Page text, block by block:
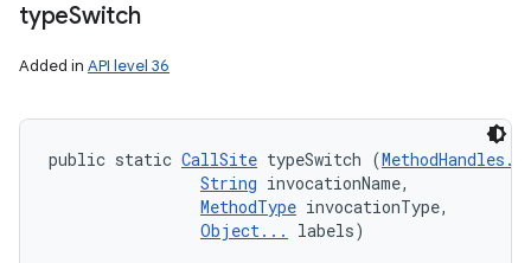
typeSwitch
Added in API level 36
public static CallSite typeSwitch (
String invocationName,
MethodType invocationType,
Object...
labels)